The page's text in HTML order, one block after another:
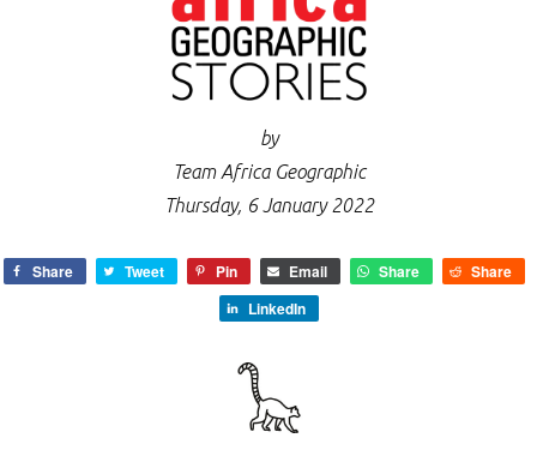
by
Team Africa Geographic
Thursday, 6 January 2022
Share Tweet Pin Email Share
Share
LinkedIn